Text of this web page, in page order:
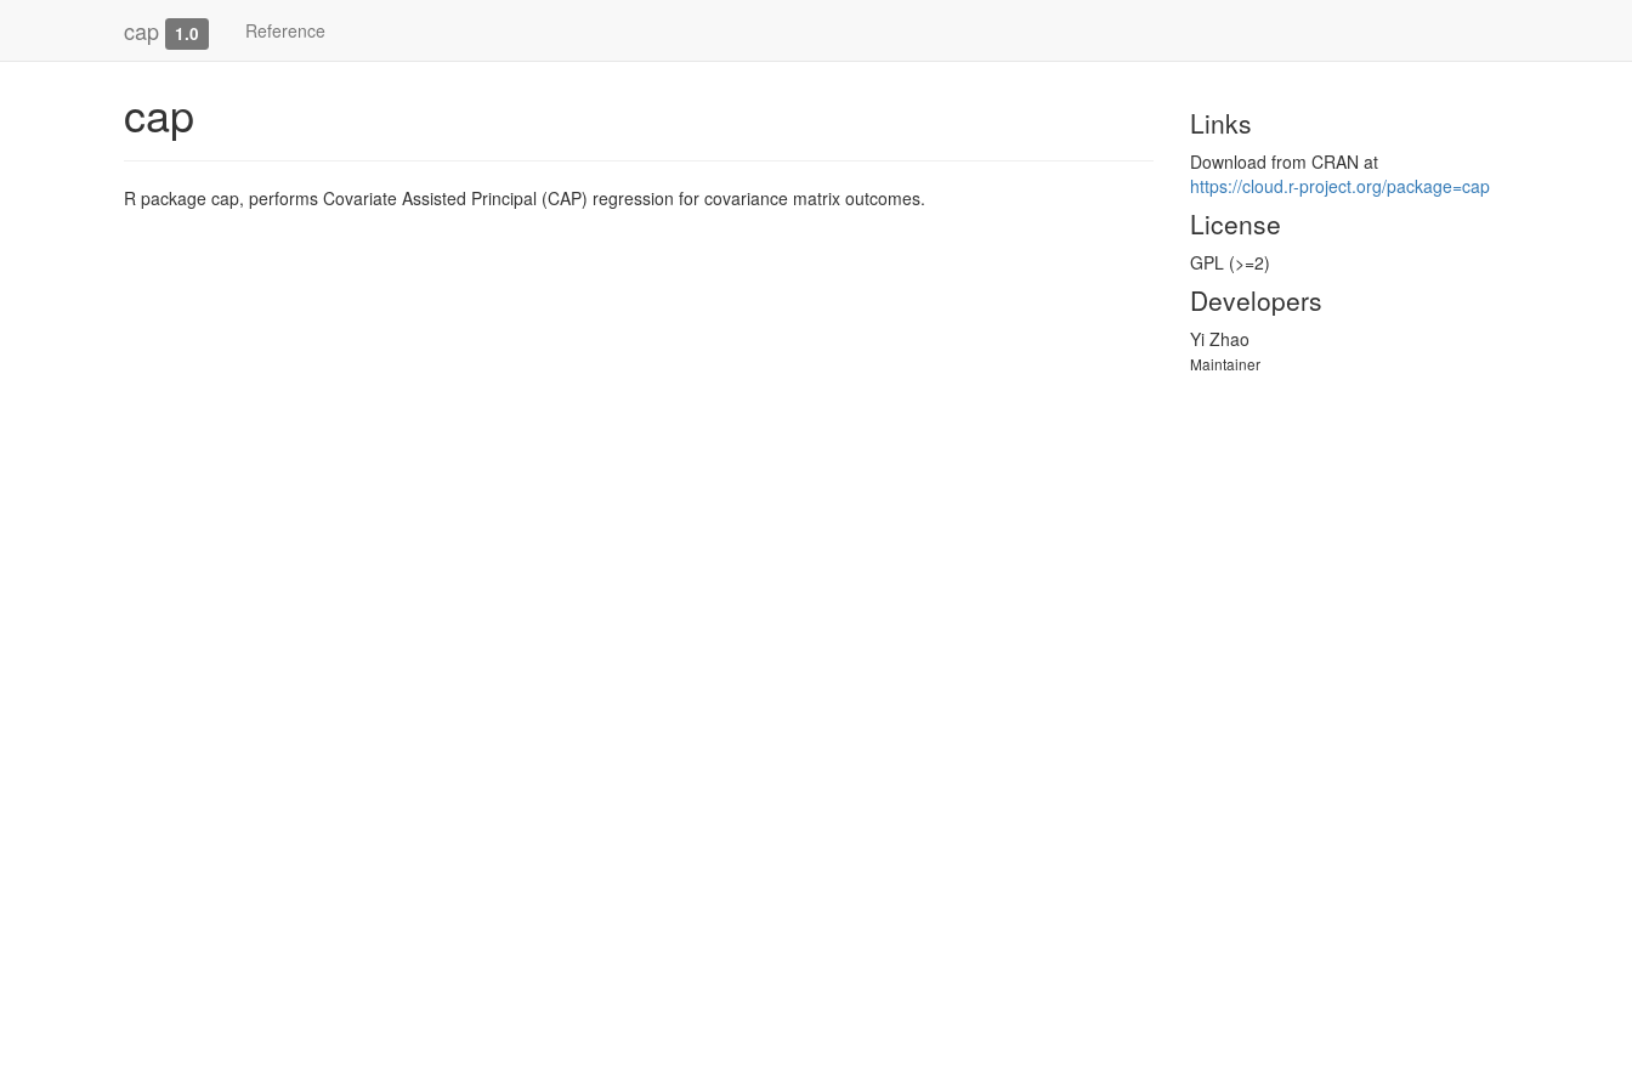
cap 1.0 Reference
cap
R package cap, performs Covariate Assisted Principal (CAP) regression for covariance matrix outcomes.
Links
Download from CRAN at
https://​cloud.r-project.org/​package=cap
License
GPL (>=2)
Developers
Yi Zhao
Maintainer